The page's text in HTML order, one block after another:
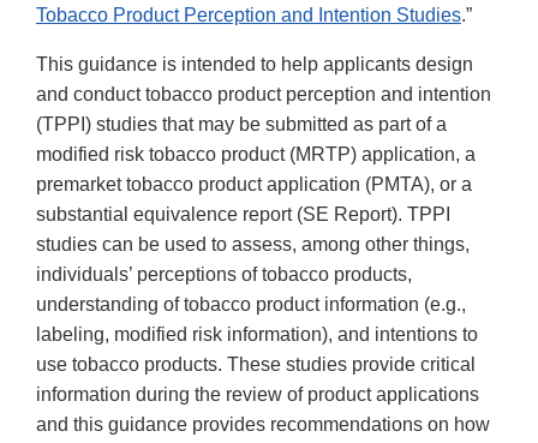
Tobacco Product Perception and Intention Studies.”
This guidance is intended to help applicants design
and conduct tobacco product perception and intention
(TPPI) studies that may be submitted as part of a
modified risk tobacco product (MRTP) application, a
premarket tobacco product application (PMTA), or a
substantial equivalence report (SE Report). TPPI
studies can be used to assess, among other things,
individuals’ perceptions of tobacco products,
understanding of tobacco product information (e.g.,
labeling, modified risk information), and intentions to
use tobacco products. These studies provide critical
information during the review of product applications
and this guidance provides recommendations on how